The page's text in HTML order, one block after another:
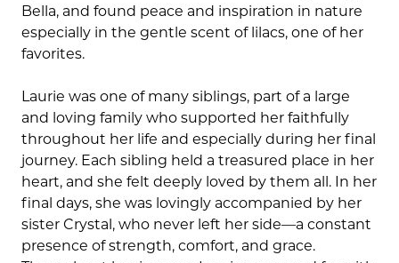
Bella, and found peace and inspiration in nature
especially in the gentle scent of lilacs, one of her
favorites.
Laurie was one of many siblings, part of a large
and loving family who supported her faithfully
throughout her life and especially during her final
journey. Each sibling held a treasured place in her
heart, and she felt deeply loved by them all. In her
final days, she was lovingly accompanied by her
sister Crystal, who never left her side—a constant
presence of strength, comfort, and grace.